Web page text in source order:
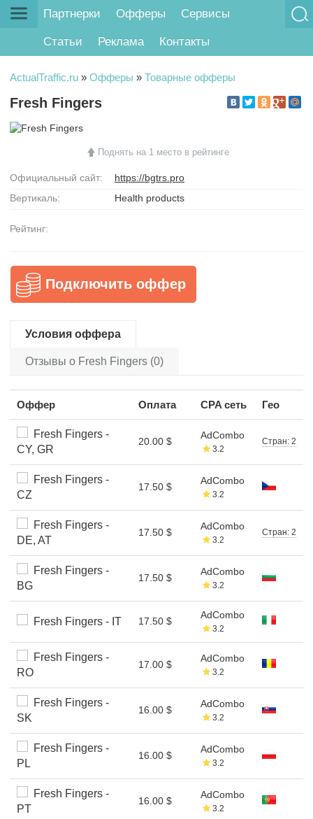
Партнерки Офферы Сервисы
Статьи Реклама Контакты
ActualTraffic.ru » Офферы » Товарные офферы
Fresh Fingers
Поднять на 1 место в рейтинге
Официальный сайт:
https://bgtrs.pro
Вертикаль:
Health products
Рейтинг:
Подключить оффер
Условия оффера
Отзывы о Fresh Fingers (0)
Оффер Оплата CPA сеть Гео
Fresh Fingers -
CY, GR
20.00 $
AdCombo
3.2
Стран: 2
Fresh Fingers -
CZ
17.50 $
AdCombo
3.2
Fresh Fingers -
DE, AT
17.50 $
AdCombo
3.2
Стран: 2
Fresh Fingers -
BG
17.50 $
AdCombo
3.2
Fresh Fingers - IT 17.50 $
AdCombo
3.2
Fresh Fingers -
RO
17.00 $
AdCombo
3.2
Fresh Fingers -
SK
16.00 $
AdCombo
3.2
Fresh Fingers -
PL
16.00 $
AdCombo
3.2
Fresh Fingers -
PT
16.00 $
AdCombo
3.2